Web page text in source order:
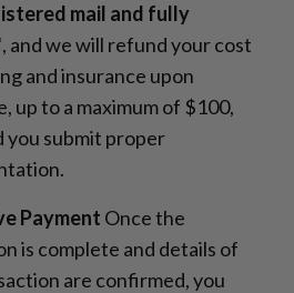
mail and fully
, and we will refund your cost
and insurance upon
up to a maximum of $100,
you submit proper
Payment Once the
is complete and details of
are confirmed, you